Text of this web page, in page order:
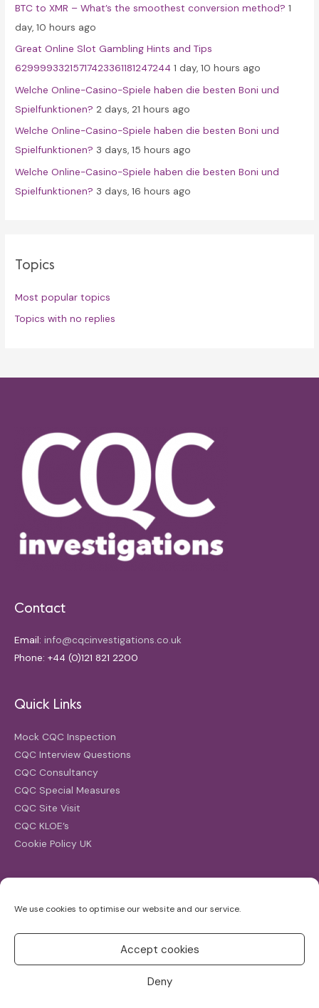
We use cookies to optimise our website and our service.
Accept cookies
Deny
o
r
:
BTC to XMR – What’s the smoothest conversion method? 1
day, 10 hours ago
Great Online Slot Gambling Hints and Tips
62999933215717423361181247244 1 day, 10 hours ago
Welche Online-Casino-Spiele haben die besten Boni und
Spielfunktionen? 2 days, 21 hours ago
Welche Online-Casino-Spiele haben die besten Boni und
Spielfunktionen? 3 days, 15 hours ago
Welche Online-Casino-Spiele haben die besten Boni und
Spielfunktionen? 3 days, 16 hours ago
Topics
Most popular topics
Topics with no replies
Contact
Email: info@cqcinvestigations.co.uk
Phone: +44 (0)121 821 2200
Quick Links
Mock CQC Inspection
CQC Interview Questions
CQC Consultancy
CQC Special Measures
CQC Site Visit
CQC KLOE’s
Cookie Policy UK
for: